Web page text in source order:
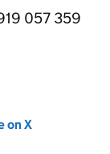
057 359
on X